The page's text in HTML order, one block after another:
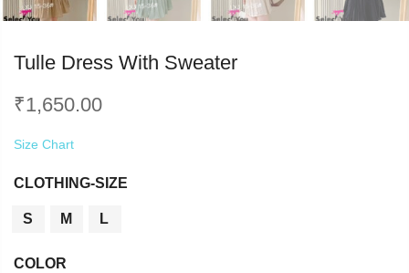
Tulle Dress With Sweater
₹1,650.00
Size Chart
CLOTHING-SIZE
S M L
COLOR